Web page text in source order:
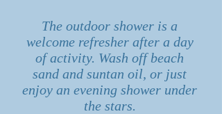
The outdoor shower is a
welcome refresher after a day
of activity. Wash off beach
sand and suntan oil, or just
enjoy an evening shower under
the stars.